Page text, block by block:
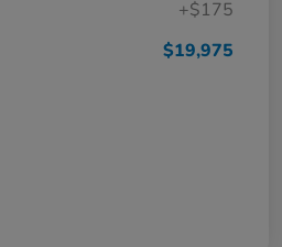
+$175
$19,975